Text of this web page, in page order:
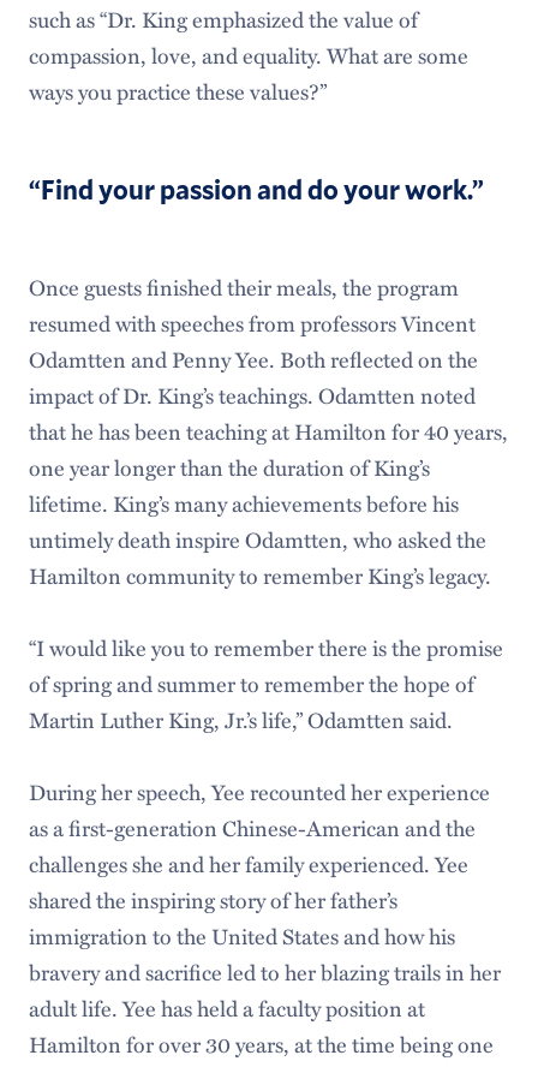
such as “Dr. King emphasized the value of
compassion, love, and equality. What are some
ways you practice these values?”
“Find your passion and do your work.”
Once guests finished their meals, the program
resumed with speeches from professors Vincent
Odamtten and Penny Yee. Both reflected on the
impact of Dr. King’s teachings. Odamtten noted
that he has been teaching at Hamilton for 40 years,
one year longer than the duration of King’s
lifetime. King’s many achievements before his
untimely death inspire Odamtten, who asked the
Hamilton community to remember King’s legacy.
“I would like you to remember there is the promise
of spring and summer to remember the hope of
Martin Luther King, Jr.’s life,” Odamtten said.
During her speech, Yee recounted her experience
as a first-generation Chinese-American and the
challenges she and her family experienced. Yee
shared the inspiring story of her father’s
immigration to the United States and how his
bravery and sacrifice led to her blazing trails in her
adult life. Yee has held a faculty position at
Hamilton for over 30 years, at the time being one